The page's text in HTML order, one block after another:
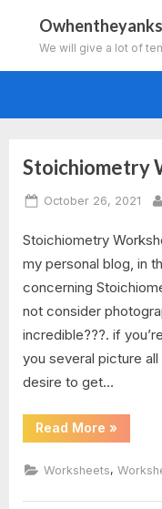
content
We will give a lot of
Tag:
worksheet
2
answer
key
Stoichiometry
Posted
October 26, 2021
Stoichiometry
my personal blog, in
concerning
not consider
incredible???. if
you several picture
desire to get…
Read More
Key”
»
Worksheets,